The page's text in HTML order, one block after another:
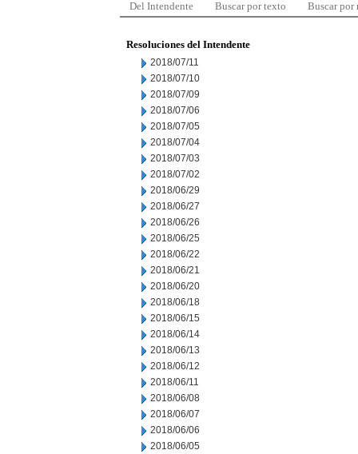
Del Intendente Buscar por texto Buscar por
Resoluciones del Intendente
2018/07/11
2018/07/10
2018/07/09
2018/07/06
2018/07/05
2018/07/04
2018/07/03
2018/07/02
2018/06/29
2018/06/27
2018/06/26
2018/06/25
2018/06/22
2018/06/21
2018/06/20
2018/06/18
2018/06/15
2018/06/14
2018/06/13
2018/06/12
2018/06/11
2018/06/08
2018/06/07
2018/06/06
2018/06/05